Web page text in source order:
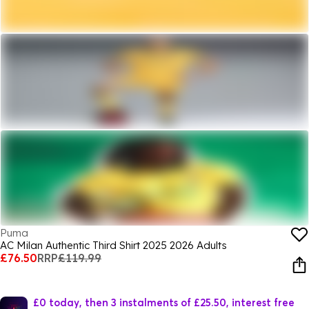
Puma
AC Milan Authentic Third Shirt 2025 2026 Adults
£76.50RRP£119.99
£0 today, then 3 instalments of £25.50, interest free